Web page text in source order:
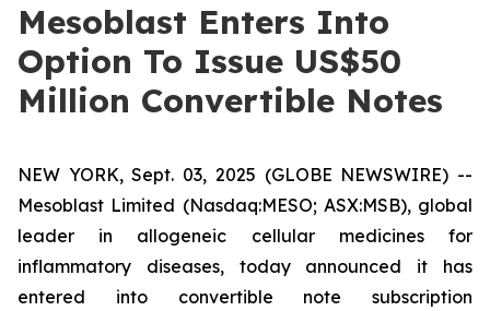
Mesoblast Enters Into
Option To Issue US$50
Million Convertible Notes
NEW YORK, Sept. 03, 2025 (GLOBE NEWSWIRE) --
Mesoblast Limited (Nasdaq:MESO; ASX:MSB), global
leader in allogeneic cellular medicines for
inflammatory diseases, today announced it has
entered into convertible note subscription